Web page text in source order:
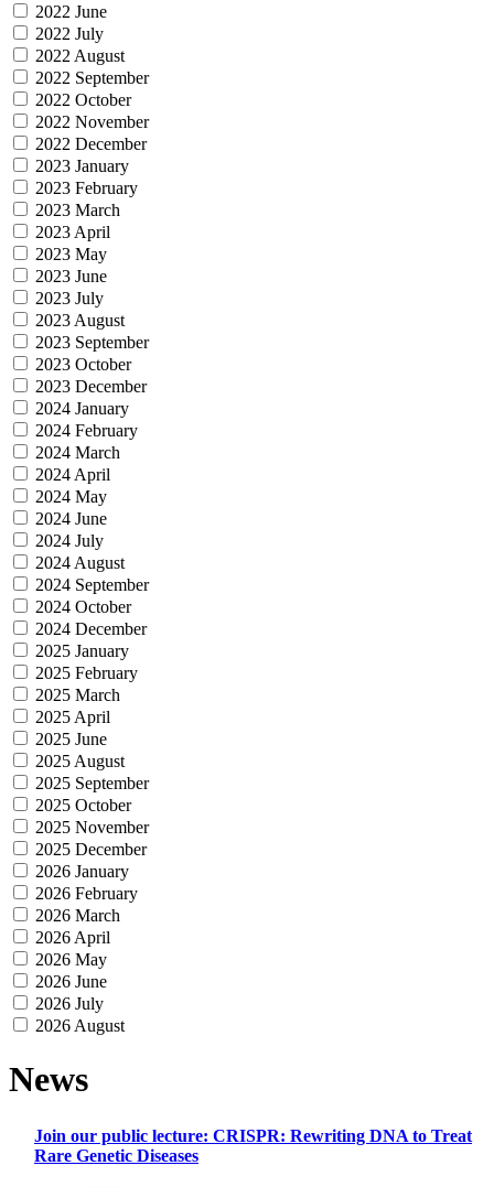
2022 June
2022 July
2022 August
2022 September
2022 October
2022 November
2022 December
2023 January
2023 February
2023 March
2023 April
2023 May
2023 June
2023 July
2023 August
2023 September
2023 October
2023 December
2024 January
2024 February
2024 March
2024 April
2024 May
2024 June
2024 July
2024 August
2024 September
2024 October
2024 December
2025 January
2025 February
2025 March
2025 April
2025 June
2025 August
2025 September
2025 October
2025 November
2025 December
2026 January
2026 February
2026 March
2026 April
2026 May
2026 June
2026 July
2026 August
News
Join our public lecture: CRISPR: Rewriting DNA to Treat
Rare Genetic Diseases